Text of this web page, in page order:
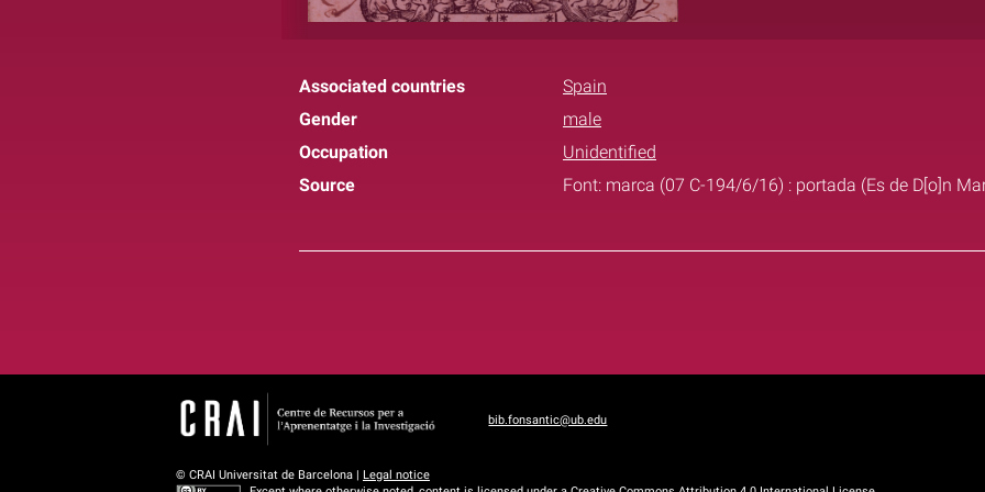
Associated countries
Spain
Gender
male
Occupation
Unidentified
Source
Font: marca (07 C-194/6/16) : portada (Es de D[o]n
bib.fonsantic@ub.edu
© CRAI Universitat de Barcelona | Legal notice